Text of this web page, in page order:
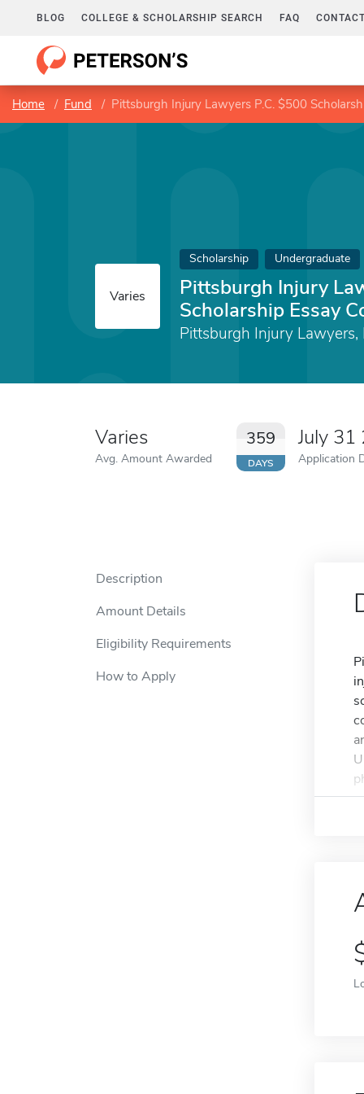
BLOG COLLEGE & SCHOLARSHIP SEARCH FAQ
Home Fund Pittsburgh Injury Lawyers P.C. $500
Varies
Scholarship Undergraduate
Pittsburgh Injury
Scholarship Essay
Pittsburgh Injury Lawyers,
Varies
Avg. Amount Awarded
359
DAYS
July
Application
Description
Amount Details
Eligibility Requirements
How to Apply